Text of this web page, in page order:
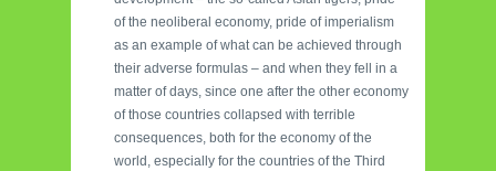
of the neoliberal economy, pride of imperialism
as an example of what can be achieved through
their adverse formulas – and when they fell in a
matter of days, since one after the other economy
of those countries collapsed with terrible
consequences, both for the economy of the
world, especially for the countries of the Third